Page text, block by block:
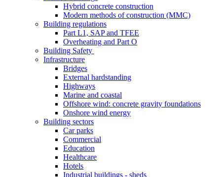
Hybrid concrete construction
Modern methods of construction (MMC)
Building regulations
Part L1, SAP and TFEE
Overheating and Part O
Building Safety
Infrastructure
Bridges
External hardstanding
Highways
Marine and coastal
Offshore wind: concrete gravity foundations
Onshore wind energy
Building sectors
Car parks
Commercial
Education
Healthcare
Hotels
Industrial buildings - sheds